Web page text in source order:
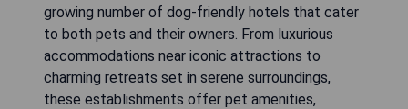
growing number of dog-friendly hotels that cater
to both pets and their owners. From luxurious
accommodations near iconic attractions to
charming retreats set in serene surroundings,
these establishments offer pet amenities,